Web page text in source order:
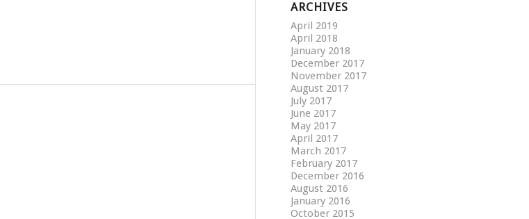
ARCHIVES
April 2019
April 2018
January 2018
December 2017
November 2017
August 2017
July 2017
June 2017
May 2017
April 2017
March 2017
February 2017
December 2016
August 2016
January 2016
October 2015